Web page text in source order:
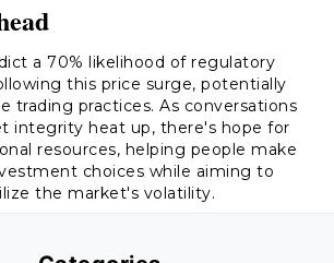
a 70% likelihood of regulatory
this price surge, potentially
trading practices. As conversations
integrity heat up, there's hope for
resources, helping people make
choices while aiming to
the market's volatility.